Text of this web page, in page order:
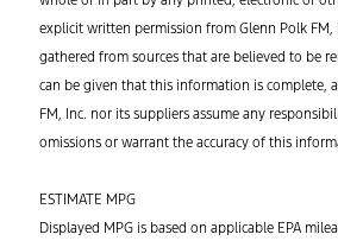
explicit written permission from Glenn Polk
gathered from sources that are believed to be
can be given that this information is complete,
FM, Inc. nor its suppliers assume any
omissions or warrant the accuracy of this
ESTIMATE MPG
Displayed MPG is based on applicable EPA